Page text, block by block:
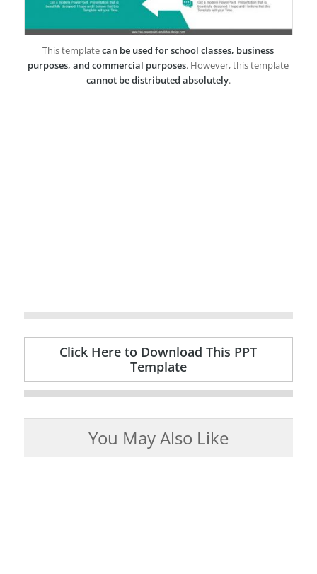
This templatecan be used for school classes, business
purposes, and commercial purposes. However, this template
cannot be distributed absolutely.
Click Here to Download This PPT
Template
You May Also Like